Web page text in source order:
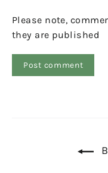
Please note,
they are published